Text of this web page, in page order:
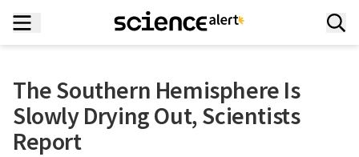
The Southern Hemisphere Is
Slowly Drying Out, Scientists
Report